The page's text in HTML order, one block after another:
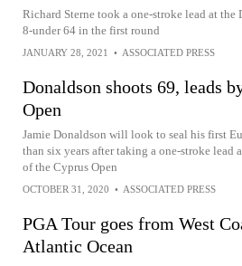
Richard Sterne took a one-stroke lead at the
8-under 64 in the first round
JANUARY 28, 2021 • ASSOCIATED PRESS
Donaldson shoots 69, leads
Open
Jamie Donaldson will look to seal his first
than six years after taking a one-stroke lead
of the Cyprus Open
OCTOBER 31, 2020 • ASSOCIATED PRESS
PGA Tour goes from West
Atlantic Ocean